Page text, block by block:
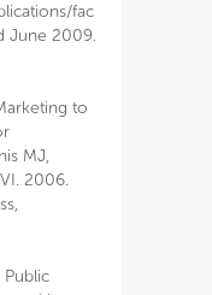
fac
June 2009.
to
MJ,
2006.
Public